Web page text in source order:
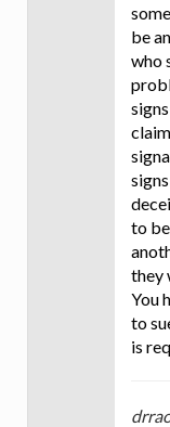
be
who
to
they
You
to
is